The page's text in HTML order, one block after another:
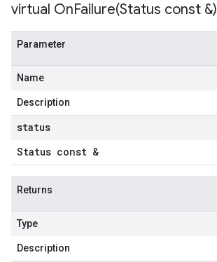
virtual OnFailure(Status const &)
Parameter
Name
Description
status
Status const &
Returns
Type
Description